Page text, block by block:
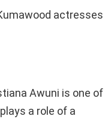
Awuni is one of
a role of a